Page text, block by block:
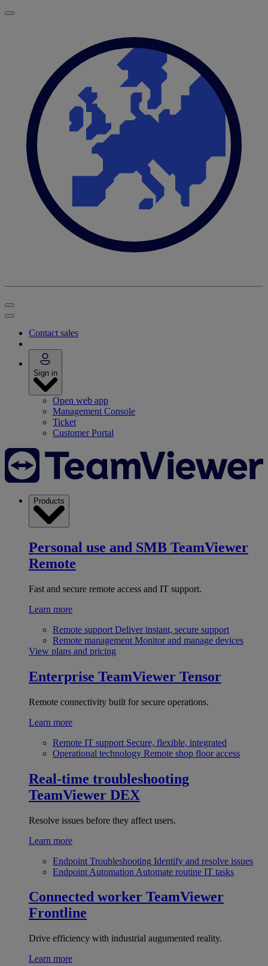
Contact sales
Sign in
Open web app
Management Console
Ticket
Customer Portal
Products
Personal use and SMB TeamViewer
Remote
Fast and secure remote access and IT support.
Learn more
Remote support Deliver instant, secure support
Remote management Monitor and manage devices
View plans and pricing
Enterprise TeamViewer Tensor
Remote connectivity built for secure operations.
Learn more
Remote IT support Secure, flexible, integrated
Operational technology Remote shop floor access
Real-time troubleshooting
TeamViewer DEX
Resolve issues before they affect users.
Learn more
Endpoint Troubleshooting Identify and resolve issues
Endpoint Automation Automate routine IT tasks
Connected worker TeamViewer
Frontline
Drive efficiency with industrial augumented reality.
Learn more